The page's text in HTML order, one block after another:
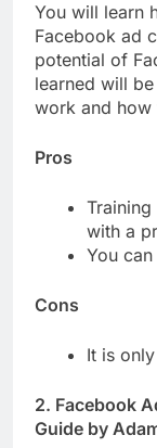
You will learn
Facebook ad
potential of
learned will
work and how
Pros
with a
You
Cons
It is
2. Facebook
Guide by